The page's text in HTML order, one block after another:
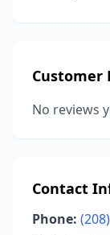
Customer
No reviews
Contact
Phone: